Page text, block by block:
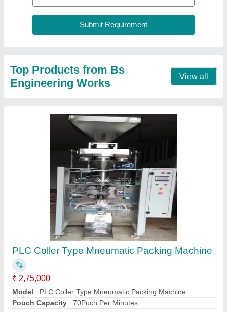
PLC Coller Type Mneumatic Packing Machine
Pouch Capacity: 70Puch Per Minutes
Extruder machine ( corn & rice puffs machine )
₹ 1,50,000
Model: Extruder machine ( corn & rice puffs machine )